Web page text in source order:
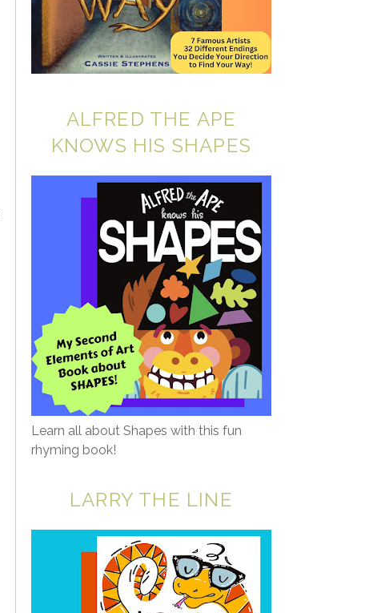
ALFRED THE APE
KNOWS HIS SHAPES
Learn all about Shapes with this fun
rhyming book!
LARRY THE LINE